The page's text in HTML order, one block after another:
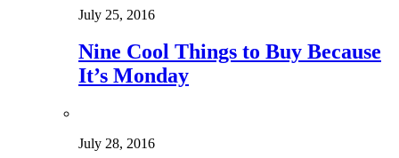
July 25, 2016
Nine Cool Things to Buy Because
It’s Monday
July 28, 2016